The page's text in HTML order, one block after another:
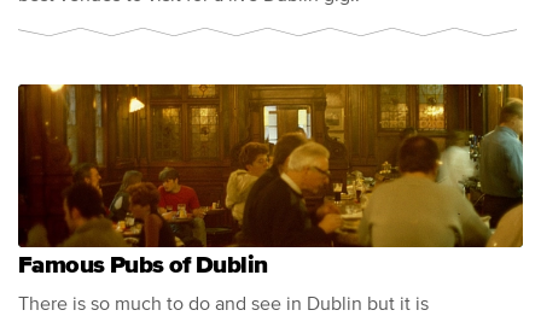
Famous Pubs of Dublin
There is so much to do and see in Dublin but it is